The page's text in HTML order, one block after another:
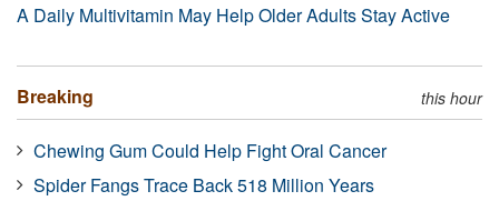
A Daily Multivitamin May Help Older Adults Stay Active
Breaking this hour
Chewing Gum Could Help Fight Oral Cancer
Spider Fangs Trace Back 518 Million Years